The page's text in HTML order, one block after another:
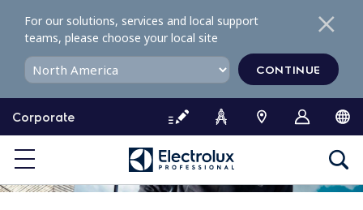
o
o
e
Corporate
For our solutions, services and local support
teams, please choose your local site
CONTINUE